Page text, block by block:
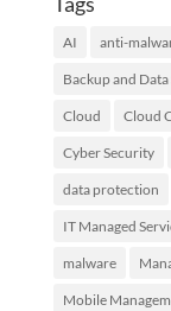
AI anti-
Backup and
Cloud Cloud
Cyber Security
data protection
IT Managed
malware
Mobile